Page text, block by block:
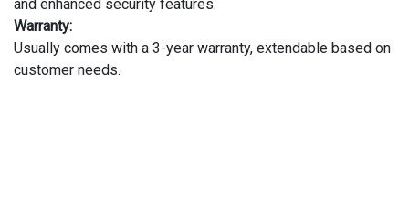
and enhanced security features.
Warranty:
Usually comes with a 3-year warranty, extendable based on
customer needs.